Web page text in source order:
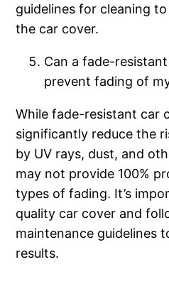
guidelines for cleaning
the car cover.
Can a fade-
prevent fading of
While fade-resistant car
significantly reduce the
by UV rays, dust, and
may not provide 100%
types of fading. It’s
quality car cover and
maintenance guidelines
results.